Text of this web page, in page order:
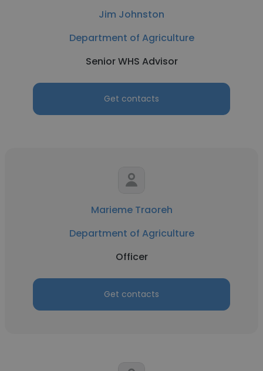
Jim Johnston
Department of Agriculture
Senior WHS Advisor
Get contacts
Marieme Traoreh
Department of Agriculture
Officer
Get contacts